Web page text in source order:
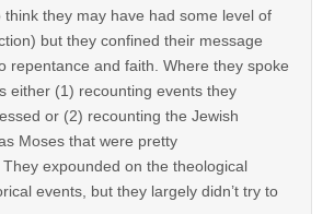
think they may have had some level of
but they confined their message
repentance and faith. Where they spoke
either (1) recounting events they
or (2) recounting the Jewish
Moses that were pretty
expounded on the theological
events, but they largely didn’t try to